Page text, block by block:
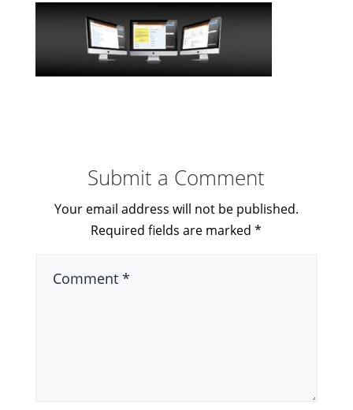
Submit a Comment
Your email address will not be published.
Required fields are marked*